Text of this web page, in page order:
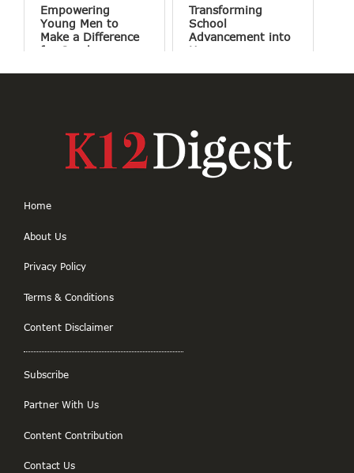
Empowering
Young Men to
Make a Difference
for Good
Transforming
School
Advancement into
Human
Home
About Us
Privacy Policy
Terms & Conditions
Content Disclaimer
Subscribe
Partner With Us
Content Contribution
Contact Us